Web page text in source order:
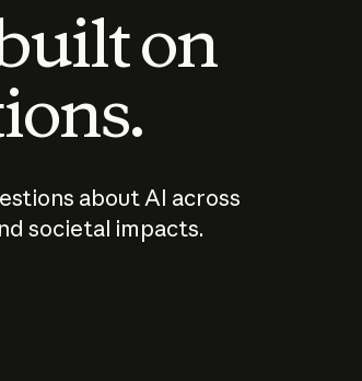
on
about AI across
societal impacts.